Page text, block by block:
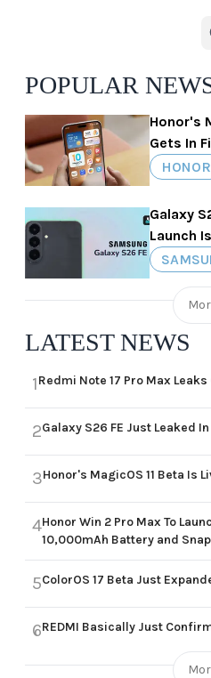
POPULAR
Honor's
Gets In
HONOR
Galaxy
Launch
LATEST NEWS
1Redmi Note 17 Pro Max
2Galaxy S26 FE Just Leaked
3Honor's MagicOS 11 Beta Is
4Honor Win 2 Pro Max To
10,000mAh Battery and
5ColorOS 17 Beta Just
6REDMI Basically Just